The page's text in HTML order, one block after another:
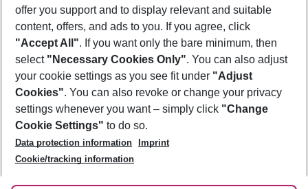
Footer
Footer navigation
About Us
Best Price Guarantee
Change Cookie Settings
Cookie Policy
Facts
Service & Help
Accessible Travel
Check-in
Follow Us
offer you support and to display relevant and suitable
content, offers, and ads to you. If you agree, click
"Accept All". If you want only the bare minimum, then
select "Necessary Cookies Only". You can also adjust
your cookie settings as you see fit under "Adjust
Cookies". You can also revoke or change your privacy
settings whenever you want – simply click "Change
Cookie Settings" to do so.
Data protection information
Imprint
Cookie/tracking information